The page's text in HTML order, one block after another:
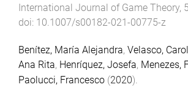
International Journal of Game Theory,
doi: 10.1007/s00182-021-00775-z
Benítez, María Alejandra, Velasco,
Ana Rita, Henríquez, Josefa, Menezes,
Paolucci, Francesco (2020).